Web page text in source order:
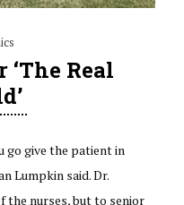
Real
go give the patient in
Lumpkin said. Dr.
the nurses, but to senior